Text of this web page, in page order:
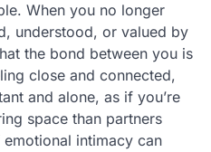
When you no longer
understood, or valued by
the bond between you is
close and connected,
and alone, as if you’re
space than partners
intimacy can